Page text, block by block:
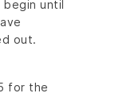
until
out.
for the